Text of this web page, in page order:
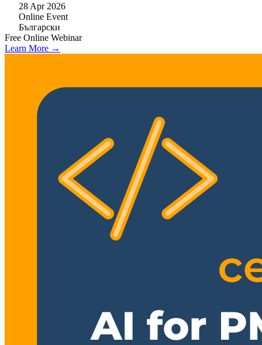
28 Apr 2026
Online Event
Български
Free Online Webinar
Learn More →